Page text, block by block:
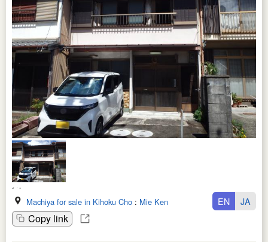
Machiya for sale in Kihoku Cho : Mie Ken
Copy link
EN JA